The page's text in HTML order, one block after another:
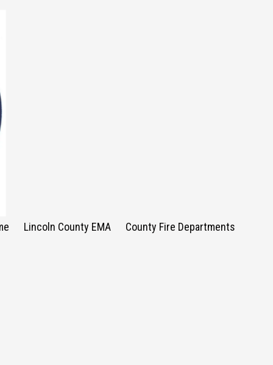
Lincoln County EMA County Fire Departments